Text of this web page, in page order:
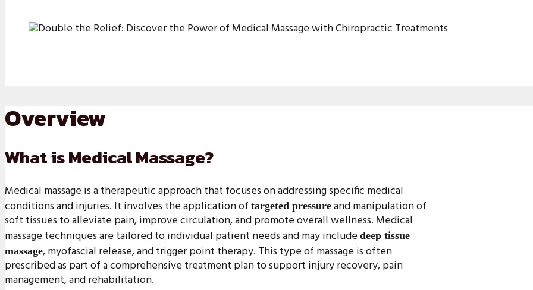
Overview
What is Medical Massage?
Medical massage is a therapeutic approach that focuses on addressing specific medical
conditions and injuries. It involves the application of targeted pressure and manipulation of
soft tissues to alleviate pain, improve circulation, and promote overall wellness. Medical
massage techniques are tailored to individual patient needs and may include deep tissue
massage, myofascial release, and trigger point therapy. This type of massage is often
prescribed as part of a comprehensive treatment plan to support injury recovery, pain
management, and rehabilitation.